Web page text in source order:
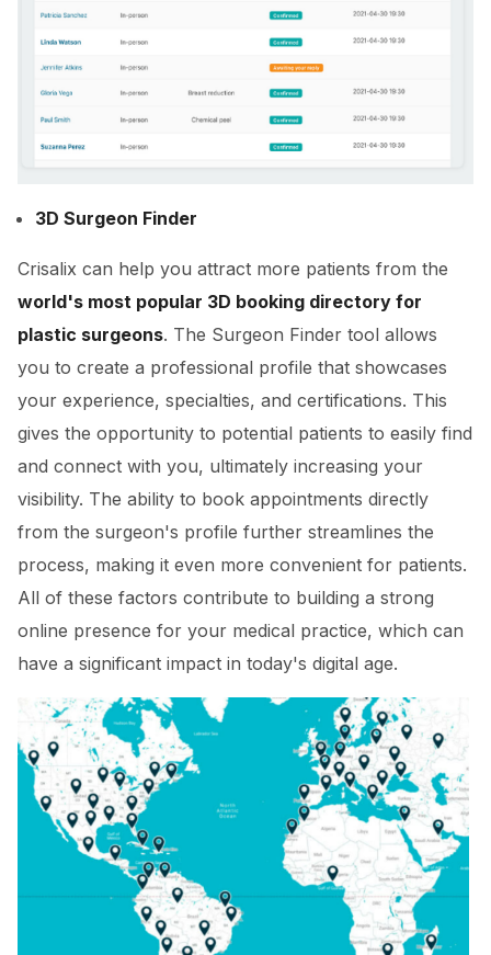
3D Surgeon Finder
Crisalix can help you attract more patients from the
world's most popular 3D booking directory for
plastic surgeons. The Surgeon Finder tool allows
you to create a professional profile that showcases
your experience, specialties, and certifications. This
gives the opportunity to potential patients to easily find
and connect with you, ultimately increasing your
visibility. The ability to book appointments directly
from the surgeon's profile further streamlines the
process, making it even more convenient for patients.
All of these factors contribute to building a strong
online presence for your medical practice, which can
have a significant impact in today's digital age.